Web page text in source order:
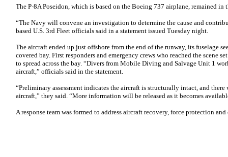
The P-8A Poseidon, which is based on the Boeing 737 airplane, remained in
“The Navy will convene an investigation to determine the cause and
based U.S. 3rd Fleet officials said in a statement issued Tuesday night.
The aircraft ended up just offshore from the end of the runway, its fuselage
covered bay. First responders and emergency crews who reached the scene
to spread across the bay. “Divers from Mobile Diving and Salvage Unit 1
aircraft,” officials said in the statement.
“Preliminary assessment indicates the aircraft is structurally intact, and
aircraft,” they said. “More information will be released as it becomes
A response team was formed to address aircraft recovery, force protection